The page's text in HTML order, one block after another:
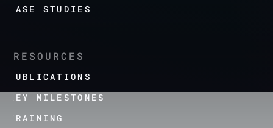
CASE STUDIES
RESOURCES
PUBLICATIONS
KEY MILESTONES
TRAINING